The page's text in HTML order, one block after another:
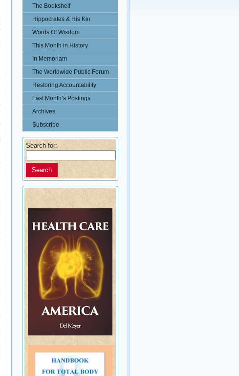
The Bookshelf
Hippocrates & His Kin
Words Of Wisdom
This Month in History
In Memoriam
The Worldwide Public Forum
Restoring Accountability
Last Month’s Postings
Archives
Subscribe
Search for: